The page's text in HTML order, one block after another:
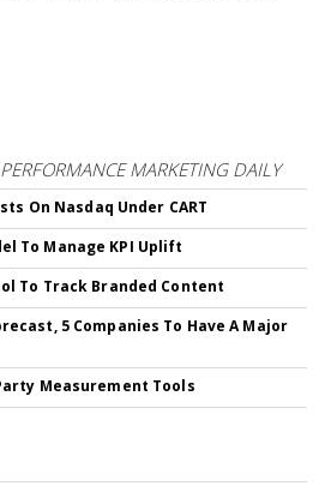
MARKETING DAILY
On Nasdaq Under CART
To Manage KPI Uplift
To Track Branded Content
5 Companies To Have A Major
Measurement Tools